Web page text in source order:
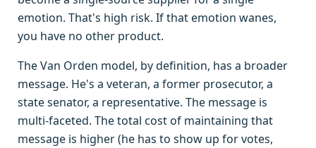
emotion. That's high risk. If that emotion wanes,
you have no other product.
The Van Orden model, by definition, has a broader
message. He's a veteran, a former prosecutor, a
state senator, a representative. The message is
multi-faceted. The total cost of maintaining that
message is higher (he has to show up for votes,